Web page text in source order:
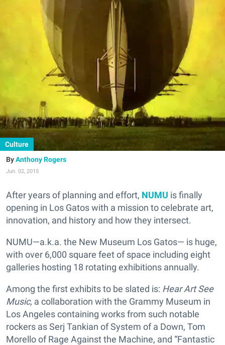
Culture
Anthony Rogers
Jun. 02, 2015
After years of planning and effort, NUMU is finally
opening in Los Gatos with a mission to celebrate art,
innovation, and history and how they intersect.
NUMU—a.k.a. the New Museum Los Gatos— is huge,
with over 6,000 square feet of space including eight
galleries hosting 18 rotating exhibitions annually.
Among the first exhibits to be slated is: Hear Art See
Music, a collaboration with the Grammy Museum in
Los Angelescontaining works from such notable
rockers as Serj Tankian of System of a Down, Tom
Morello of Rage Against the Machine, and “Fantastic